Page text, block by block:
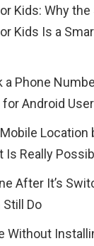
Kids: Why
Kids Is a
a Phone
Android
Location
Is Really
After It’s
Still Do
Without